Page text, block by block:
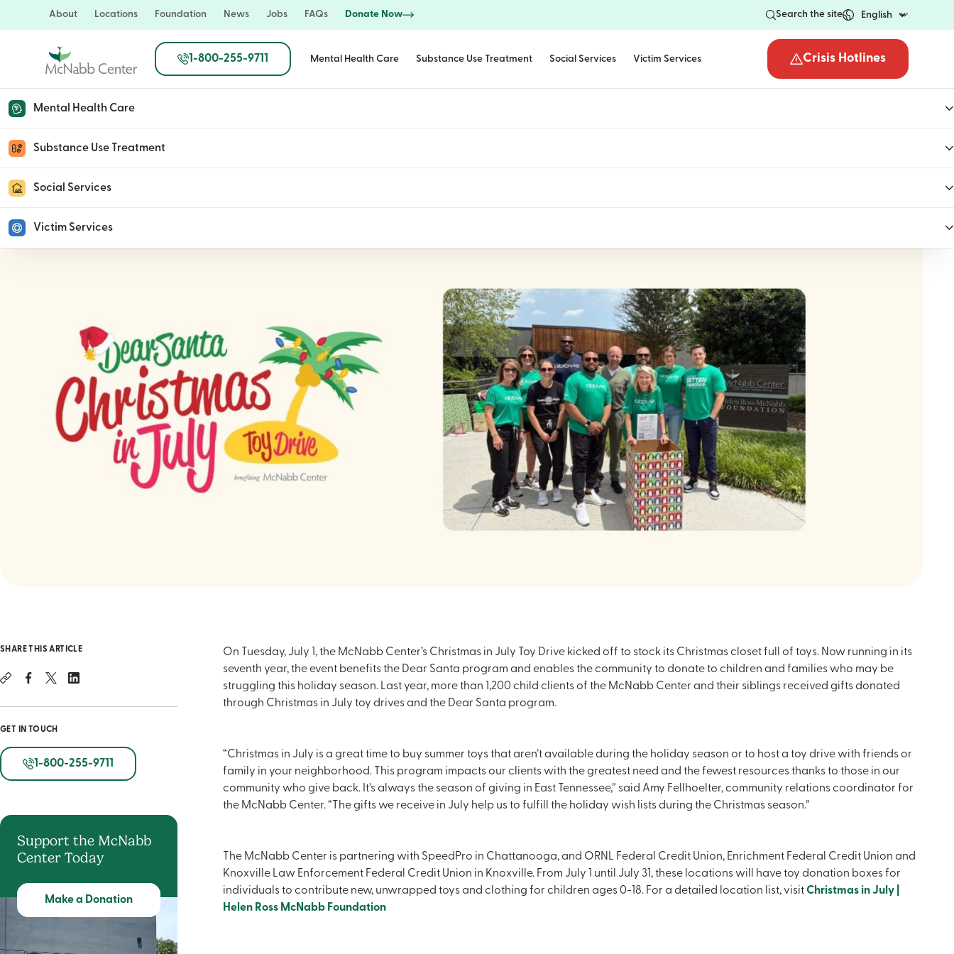
About Locations Foundation News Jobs FAQs Donate Now Search the site
1-800-255-9711 Mental Health Care Substance Use Treatment Social Services Victim Services Open the crisis
Crisis Hotlines
Mental Health Care
Substance Use Treatment
Social Services
Victim Services
McNabb Center Kicks Off Christmas in July
July 7, 2025
SHARE THIS ARTICLE
GET IN TOUCH
1-800-255-9711
Support the McNabb
Center Today
Make a Donation
On Tuesday, July 1, the McNabb Center’s Christmas in July Toy Drive kicked off to stock its Christmas closet full of toys. Now running in its
seventh year, the event benefits the Dear Santa program and enables the community to donate to children and families who may be
struggling this holiday season. Last year, more than 1,200 child clients of the McNabb Center and their siblings received gifts donated
through Christmas in July toy drives and the Dear Santa program.
“Christmas in July is a great time to buy summer toys that aren’t available during the holiday season or to host a toy drive with friends or
family in your neighborhood. This program impacts our clients with the greatest need and the fewest resources thanks to those in our
community who give back. It’s always the season of giving in East Tennessee,” said Amy Fellhoelter, community relations coordinator for
the McNabb Center. “The gifts we receive in July help us to fulfill the holiday wish lists during the Christmas season.”
The McNabb Center is partnering with SpeedPro in Chattanooga, and ORNL Federal Credit Union, Enrichment Federal Credit Union and
Knoxville Law Enforcement Federal Credit Union in Knoxville. From July 1 until July 31, these locations will have toy donation boxes for
individuals to contribute new, unwrapped toys and clothing for children ages 0-18. For a detailed location list, visitChristmas in July |
Helen Ross McNabb Foundation